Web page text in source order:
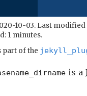
10-03. Last
1 minutes.
part of the
is a